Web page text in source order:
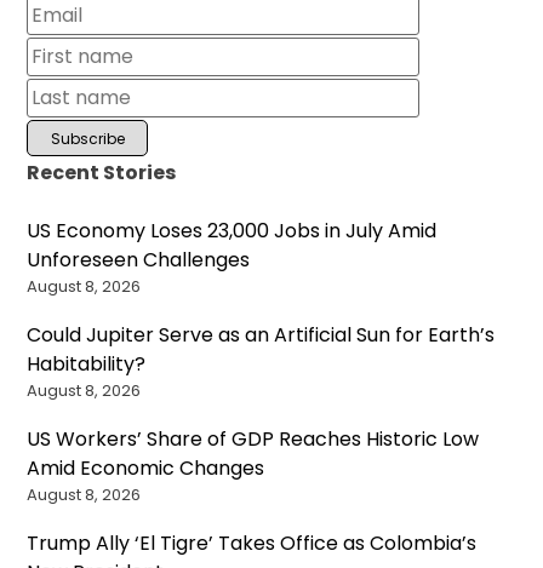
Recent Stories
US Economy Loses 23,000 Jobs in July Amid
Unforeseen Challenges
August 8, 2026
Could Jupiter Serve as an Artificial Sun for Earth’s
Habitability?
August 8, 2026
US Workers’ Share of GDP Reaches Historic Low
Amid Economic Changes
August 8, 2026
Trump Ally ‘El Tigre’ Takes Office as Colombia’s